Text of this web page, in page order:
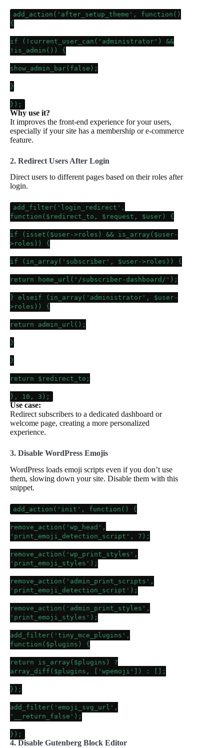
add_action ( 'after_setup_theme' , function()
{
if (! current_user_can ( 'administrator' ) &&
! is_admin ()) {
show_admin_bar( false );
}
});
Why use it?
It improves the front-end experience for your users,
especially if your site has a membership or e-commerce
feature.
2. Redirect Users After Login
Direct users to different pages based on their roles after
login.
add_filter( 'login_redirect' ,
function( $redirect_to , $request , $user ) {
if ( isset ( $user->roles) && is_array ( $user-
>roles)) {
if ( in_array ( 'subscriber' , $user->roles)) {
return home_url ( '/subscriber-dashboard/' );
} elseif ( in_array ( 'administrator' , $user-
>roles)) {
return admin_url ();
}
}
return $redirect_to ;
}, 10 , 3 );
Use case:
Redirect subscribers to a dedicated dashboard or
welcome page, creating a more personalized
experience.
3. Disable WordPress Emojis
WordPress loads emoji scripts even if you don’t use
them, slowing down your site. Disable them with this
snippet.
add_action ( 'init' , function() {
remove_action ( 'wp_head' ,
'print_emoji_detection_script' , 7 );
remove_action ( 'wp_print_styles' ,
'print_emoji_styles' );
remove_action ( 'admin_print_scripts' ,
'print_emoji_detection_script' );
remove_action ( 'admin_print_styles' ,
'print_emoji_styles' );
add_filter( 'tiny_mce_plugins' ,
function( $plugins ) {
return is_array ( $plugins ) ?
array_diff ( $plugins , [ 'wpemoji' ]) : [];
});
add_filter( 'emoji_svg_url' ,
'__return_false' );
});
4. Disable Gutenberg Block Editor